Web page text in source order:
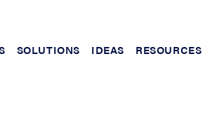
SOLUTIONS IDEAS RESOURCES